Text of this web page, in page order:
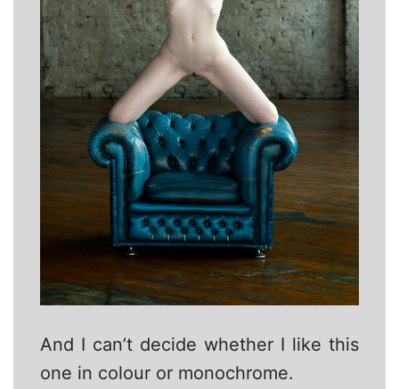
And I can’t decide whether I like this
one in colour or monochrome.